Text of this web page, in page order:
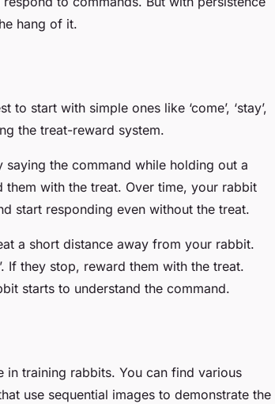
hang of it.
start with simple ones like ‘come’, ‘stay’,
the treat-reward system.
saying the command while holding out a
with the treat. Over time, your rabbit
start responding even without the treat.
a short distance away from your rabbit.
If they stop, reward them with the treat.
starts to understand the command.
in training rabbits. You can find various
use sequential images to demonstrate the